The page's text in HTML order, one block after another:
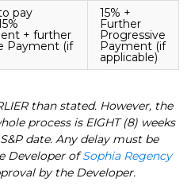
pay
+ further
Payment (if
15% +
Further
Progressive
Payment (if
applicable)
than stated. However, the
process is EIGHT (8) weeks
date. Any delay must be
Developer ofSophia Regency
by the Developer.